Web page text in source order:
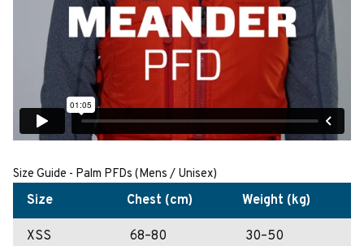
Size Guide - Palm PFDs (Mens / Unisex)
Size Chest (cm) Weight (kg)
XSS 68–80 30–50